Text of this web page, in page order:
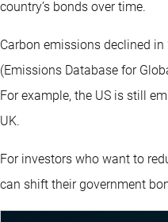
country’s bonds over time.
Carbon emissions declined
(Emissions Database for
For example, the US is still
UK.
For investors who want to
can shift their government